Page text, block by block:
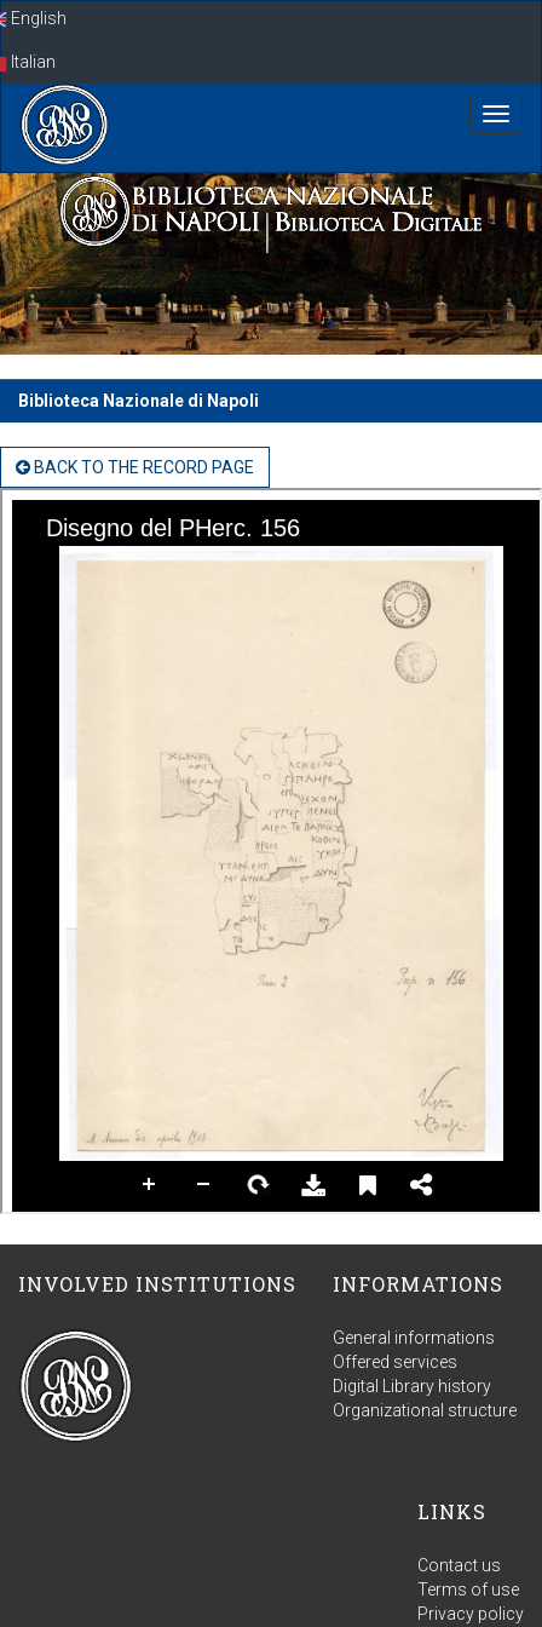
SkipEnglish
Italian
Biblioteca Nazionale di Napoli
BACK TO THE RECORD PAGE
INVOLVED INSTITUTIONS INFORMATIONS
General informations
Offered services
Digital Library history
Organizational structure
LINKS
Contact us
Terms of use
Privacy policy